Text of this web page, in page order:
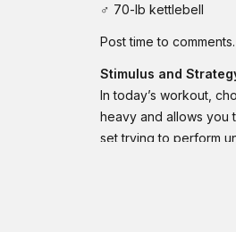
♂ 70-lb kettlebell
Post time to comments.
Stimulus and
In today’s workout,
heavy and allows you
set trying to perform
ring dips, choose an